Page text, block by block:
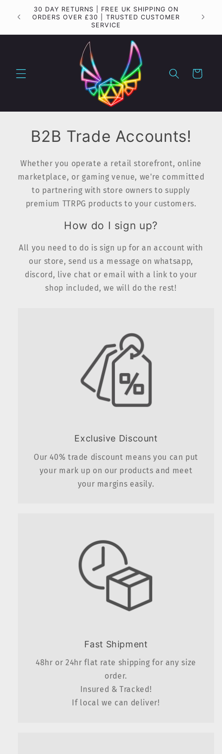
Skip to
content
30 DAY RETURNS | FREE UK SHIPPING ON
ORDERS OVER £30 | TRUSTED CUSTOMER
SERVICE
Cart
B2B Trade Accounts!
Whether you operate a retail storefront, online
marketplace, or gaming venue, we're committed
to partnering with store owners to supply
premium TTRPG products to your customers.
How do I sign up?
All you need to do is sign up for an account with
our store, send us a message on whatsapp,
discord, live chat or email with a link to your
shop included, we will do the rest!
Exclusive Discount
Our 40% trade discount means you can put
your mark up on our products and meet
your margins easily.
Fast Shipment
48hr or 24hr flat rate shipping for any size
order.
Insured & Tracked!
If local we can deliver!